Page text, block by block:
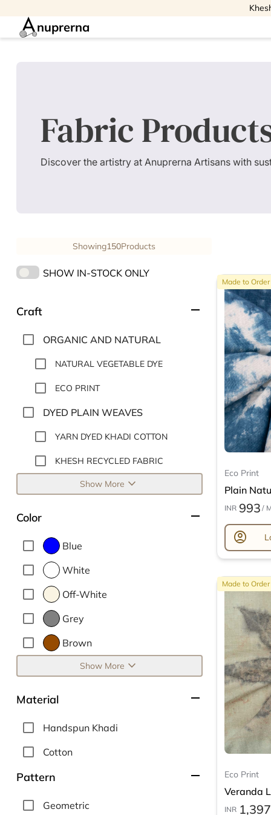
nuprerna
Fabric
Discover the artistry at Anuprerna Artisans with
Showing150Products
SHOW IN-STOCK ONLY
Craft remove
ORGANIC AND NATURAL
NATURAL VEGETABLE DYE
ECO PRINT
DYED PLAIN WEAVES
YARN DYED KHADI COTTON
KHESH RECYCLED FABRIC
Show More expand_more
Color remove
Blue
White
Off-White
Grey
Brown
Show More expand_more
Material remove
Handspun Khadi
Cotton
Pattern remove
Geometric
Made to Order
Eco Print
Plain
INR 993 /
account_circle
Made to Order
Eco Print
Veranda
INR 1,397